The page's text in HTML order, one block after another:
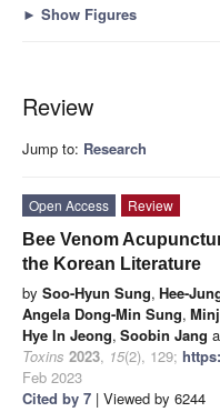
► Show Figures
Review
Jump to: Research
Open Access
Review
Bee Venom
the Korean Literature
by Soo-Hyun Sung, Hee-
Angela Dong-Min Sung,
Hye In Jeong, Soobin Jang
Toxins 2023, 15(2), 129;
Feb 2023
Cited by 7 | Viewed by 6244